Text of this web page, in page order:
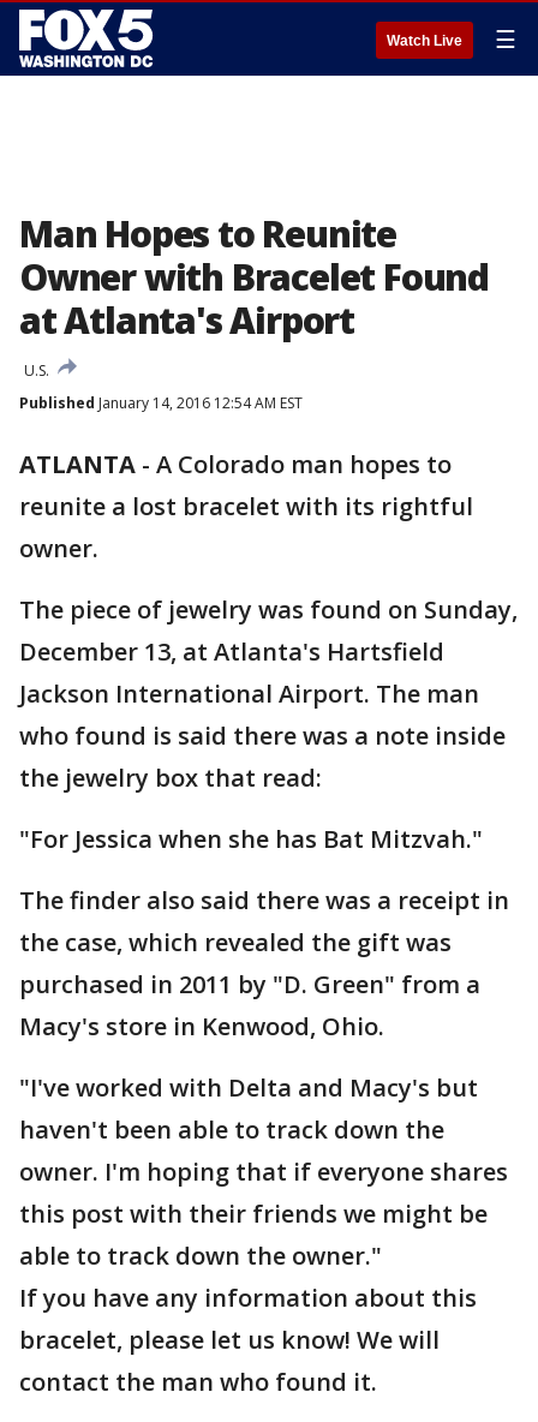
Watch Live ☰
Man Hopes to Reunite
Owner with Bracelet Found
at Atlanta's Airport
U.S.
Published January 14, 2016 12:54 AM EST
ATLANTA - A Colorado man hopes to
reunite a lost bracelet with its rightful
owner.
The piece of jewelry was found on Sunday,
December 13, at Atlanta's Hartsfield
Jackson International Airport. The man
who found is said there was a note inside
the jewelry box that read:
"For Jessica when she has Bat Mitzvah."
The finder also said there was a receipt in
the case, which revealed the gift was
purchased in 2011 by "D. Green" from a
Macy's store in Kenwood, Ohio.
"I've worked with Delta and Macy's but
haven't been able to track down the
owner. I'm hoping that if everyone shares
this post with their friends we might be
able to track down the owner."
If you have any information about this
bracelet, please let us know! We will
contact the man who found it.